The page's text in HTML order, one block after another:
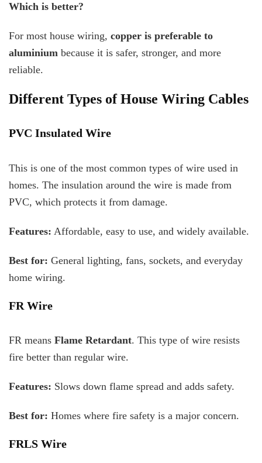
Which is better?
For most house wiring, copper is preferable to
aluminium because it is safer, stronger, and more
reliable.
Different Types of House Wiring Cables
PVC Insulated Wire
This is one of the most common types of wire used in
homes. The insulation around the wire is made from
PVC, which protects it from damage.
Features: Affordable, easy to use, and widely available.
Best for: General lighting, fans, sockets, and everyday
home wiring.
FR Wire
FR means Flame Retardant. This type of wire resists
fire better than regular wire.
Features: Slows down flame spread and adds safety.
Best for: Homes where fire safety is a major concern.
FRLS Wire